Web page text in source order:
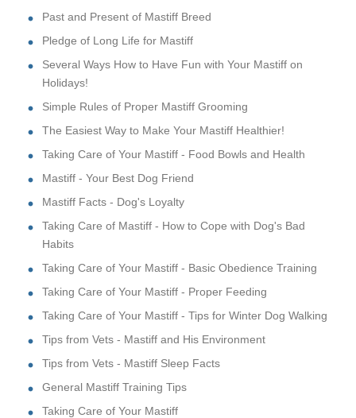
Past and Present of Mastiff Breed
Pledge of Long Life for Mastiff
Several Ways How to Have Fun with Your Mastiff on
Holidays!
Simple Rules of Proper Mastiff Grooming
The Easiest Way to Make Your Mastiff Healthier!
Taking Care of Your Mastiff - Food Bowls and Health
Mastiff - Your Best Dog Friend
Mastiff Facts - Dog's Loyalty
Taking Care of Mastiff - How to Cope with Dog's Bad
Habits
Taking Care of Your Mastiff - Basic Obedience Training
Taking Care of Your Mastiff - Proper Feeding
Taking Care of Your Mastiff - Tips for Winter Dog Walking
Tips from Vets - Mastiff and His Environment
Tips from Vets - Mastiff Sleep Facts
General Mastiff Training Tips
Taking Care of Your Mastiff